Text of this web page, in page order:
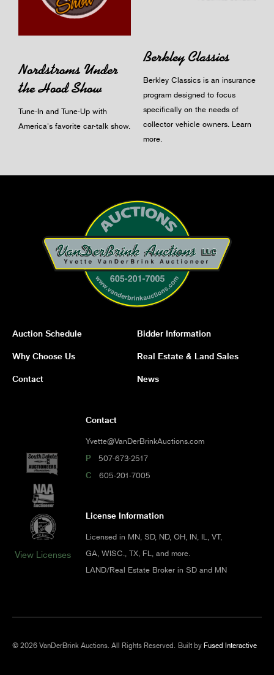
Nordstroms Under
the Hood Show
Tune-In and Tune-Up with
America's favorite car-talk show.
Berkley Classics
Berkley Classics is an insurance
program designed to focus
specifically on the needs of
collector vehicle owners. Learn
more.
Auction Schedule Bidder Information
Why Choose Us Real Estate & Land Sales
Contact News
View Licenses
Contact
Yvette@VanDerBrinkAuctions.com
P 507-673-2517
C 605-201-7005
License Information
Licensed in MN, SD, ND, OH, IN, IL, VT,
GA, WISC., TX, FL, and more.
LAND/Real Estate Broker in SD and MN
© 2026 VanDerBrink Auctions. All Rights Reserved. Built by Fused Interactive